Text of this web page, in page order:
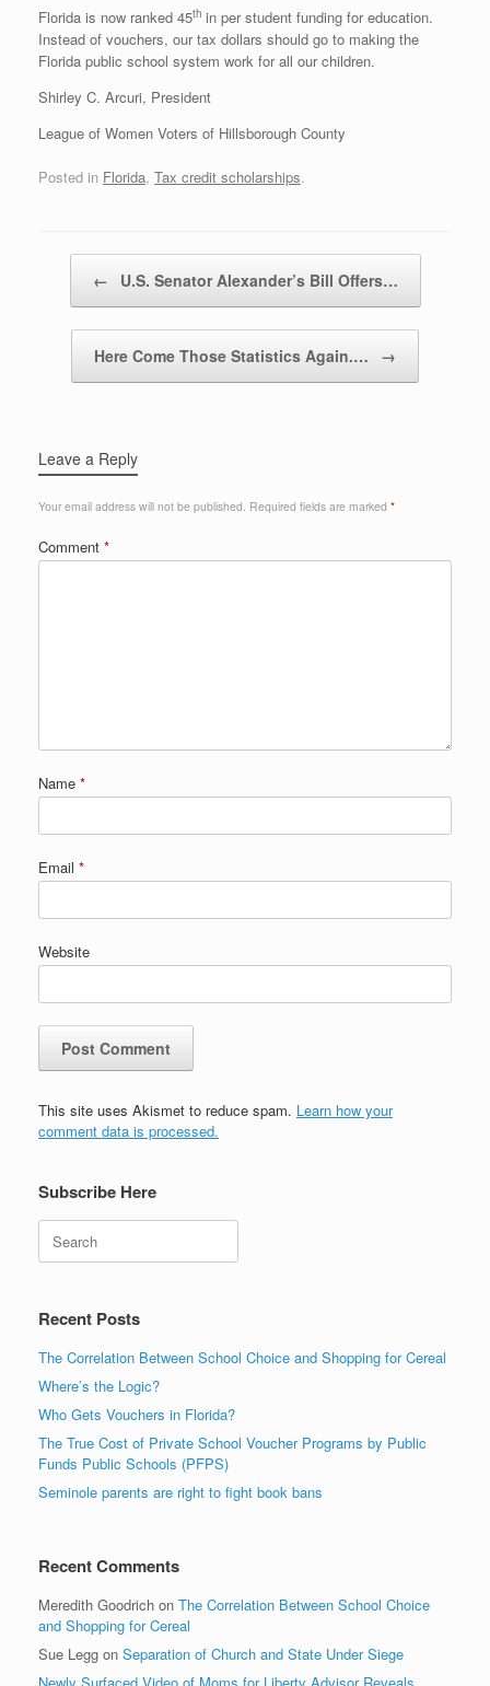
Florida is now ranked 45th in per student funding for education.
Instead of vouchers, our tax dollars should go to making the
Florida public school system work for all our children.
Shirley C. Arcuri, President
League of Women Voters of Hillsborough County
Posted in Florida, Tax credit scholarships.
← U.S. Senator Alexander’s Bill Offers…
Here Come Those Statistics Again.… →
Leave a Reply
Your email address will not be published. Required fields are marked *
Comment *
Name *
Email *
Website
This site uses Akismet to reduce spam. Learn how your
comment data is processed.
Subscribe Here
Recent Posts
The Correlation Between School Choice and Shopping for Cereal
Where’s the Logic?
Who Gets Vouchers in Florida?
The True Cost of Private School Voucher Programs by Public
Funds Public Schools (PFPS)
Seminole parents are right to fight book bans
Recent Comments
Meredith Goodrich on The Correlation Between School Choice
and Shopping for Cereal
Sue Legg on Separation of Church and State Under Siege
Newly Surfaced Video of Moms for Liberty Advisor Reveals